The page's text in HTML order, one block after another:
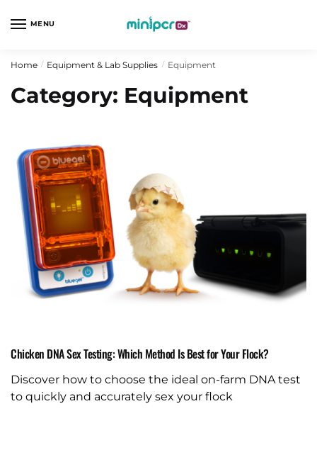
MENU
Home / Equipment & Lab Supplies / Equipment
Category: Equipment
Chicken DNA Sex Testing: Which Method Is Best for Your Flock?
Discover how to choose the ideal on-farm DNA test
to quickly and accurately sex your flock